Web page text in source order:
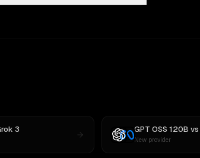
3 GPT OSS 120B vs
New provider